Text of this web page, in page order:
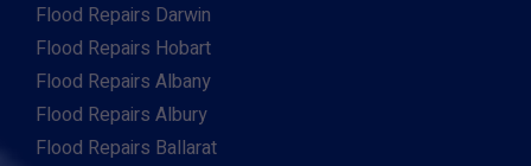
Flood Repairs Darwin
Flood Repairs Hobart
Flood Repairs Albany
Flood Repairs Albury
Flood Repairs Ballarat